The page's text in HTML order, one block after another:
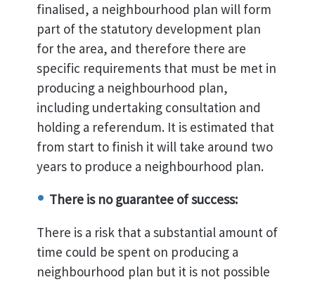
finalised, a neighbourhood plan will form
part of the statutory development plan
for the area, and therefore there are
specific requirements that must be met in
producing a neighbourhood plan,
including undertaking consultation and
holding a referendum. It is estimated that
from start to finish it will take around two
years to produce a neighbourhood plan.
There is no guarantee of success:
There is a risk that a substantial amount of
time could be spent on producing a
neighbourhood plan but it is not possible